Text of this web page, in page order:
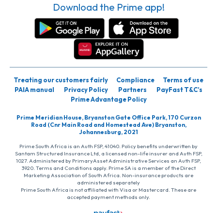
Download the Prime app!
Treating our customers fairly Compliance
Terms of use
PAIA manual
Privacy Policy Partners
PayFast T&C’s
Prime Advantage Policy
Prime Meridian House, Bryanston Gate Office Park, 170 Curzon
Road (Cnr Main Road and Homestead Ave) Bryanston,
Johannesburg, 2021
Prime South Africa is an Auth FSP, 41040. Policy benefits underwritten by
Santam Structured Insurance Ltd, a licensed non-life insurer and Auth FSP,
1027. Administered by PrimaryAsset Administrative Services an Auth FSP,
3920. Terms and Conditions apply. Prime SA is a member of the Direct
Marketing Association of South Africa. Non-insurance products are
administered separately
Prime South Africa is not affiliated with Visa or Mastercard. These are
accepted payment methods only.